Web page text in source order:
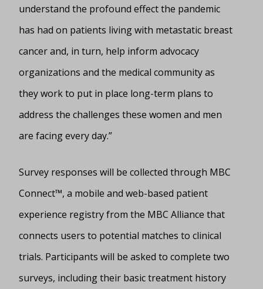
understand the profound effect the pandemic
has had on patients living with metastatic breast
cancer and, in turn, help inform advocacy
organizations and the medical community as
they work to put in place long-term plans to
address the challenges these women and men
are facing every day.”
Survey responses will be collected through MBC
Connect™, a mobile and web-based patient
experience registry from the MBC Alliance that
connects users to potential matches to clinical
trials. Participants will be asked to complete two
surveys, including their basic treatment history